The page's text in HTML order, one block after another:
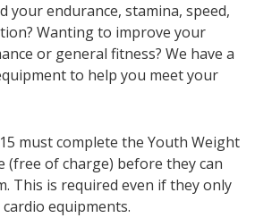
your endurance, stamina, speed,
Wanting to improve your
or general fitness? We have a
to help you meet your
must complete the Youth Weight
(free of charge) before they can
This is required even if they only
equipments.